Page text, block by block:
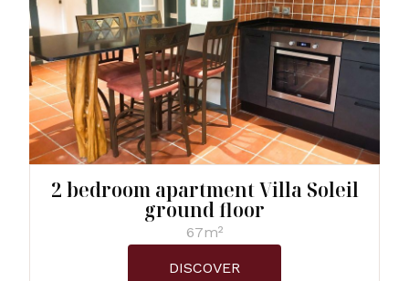
2 bedroom apartment Villa Soleil
ground floor
67m²
DISCOVER